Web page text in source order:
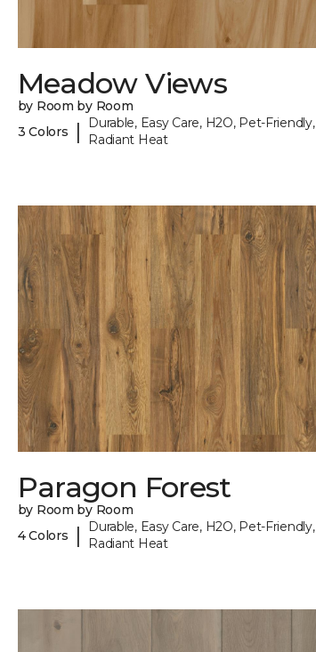
Meadow Views
by Room by Room
3 Colors
|
Durable, Easy Care, H2O, Pet-Friendly,
Radiant Heat
Paragon Forest
by Room by Room
4 Colors
|
Durable, Easy Care, H2O, Pet-Friendly,
Radiant Heat